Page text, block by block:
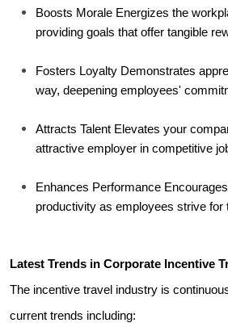
Boosts Morale Energizes the
providing goals that offer tangible
Fosters Loyalty Demonstrates
way, deepening employees'
Attracts Talent Elevates your
attractive employer in competitive
Enhances Performance
productivity as employees strive for
Latest Trends in Corporate Incentive
The incentive travel industry is
current trends including: